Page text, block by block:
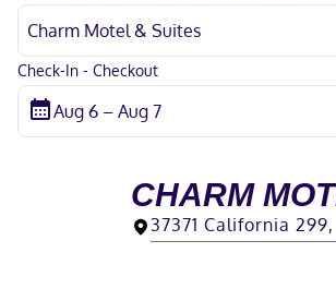
Check-In - Checkout
CHARM
37371 California